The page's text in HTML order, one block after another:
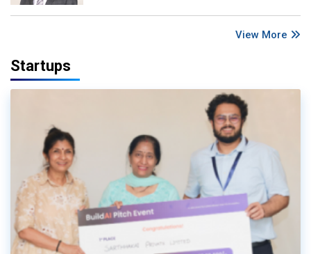
View More
Startups